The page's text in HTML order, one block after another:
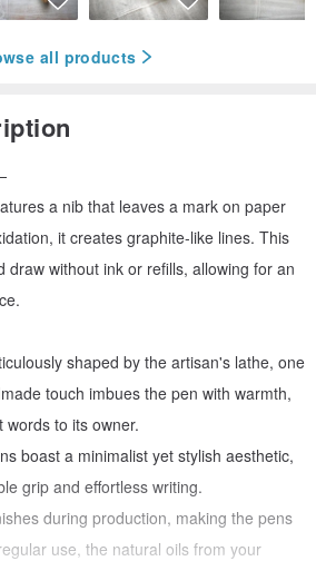
all products
a nib that leaves a mark on paper
it creates graphite-like lines. This
draw without ink or refills, allowing for an
shaped by the artisan's lathe, one
touch imbues the pen with warmth,
words to its owner.
boast a minimalist yet stylish aesthetic,
grip and effortless writing.
during production, making the pens
use, the natural oils from your